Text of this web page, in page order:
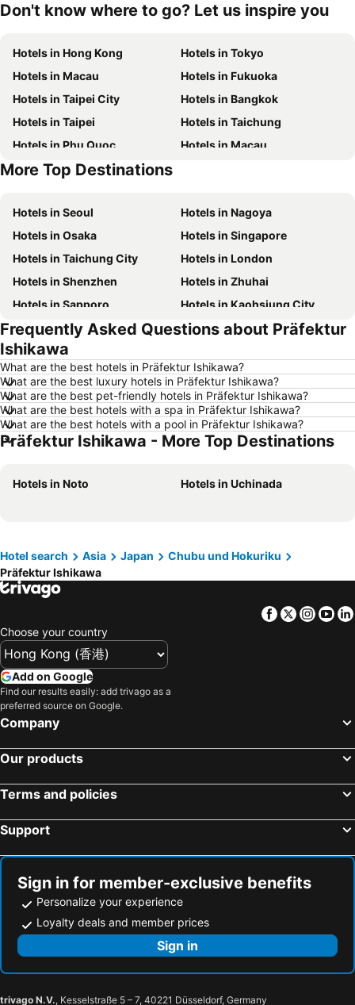
Don't know where to go? Let us inspire you
Hotels in Hong Kong
Hotels in Tokyo
Hotels in Macau
Hotels in Fukuoka
Hotels in Taipei City
Hotels in Bangkok
Hotels in Taipei
Hotels in Taichung
Hotels in Phu Quoc
Hotels in Macau
Hotels in Hong Kong
More Top Destinations
Hotels in Seoul
Hotels in Nagoya
Hotels in Osaka
Hotels in Singapore
Hotels in Taichung City
Hotels in London
Hotels in Shenzhen
Hotels in Zhuhai
Hotels in Sapporo
Hotels in Kaohsiung City
Hotels in Pattaya
Hotels in Tai Kok Tsui
Hotels in Florence
Hotels in Guangzhou
Hotels in Okinawa
Hotels in Naha
Hotels in Chiang Mai
Hotels in Sydney
Hotels in Seoul
Hotels in Phuket
Hotels in Kaohsiung
Hotels in Maldives
Hotels in Japan
Hotels in Penang Island
Hotels in China
Hotels in Iceland
Hotels in Koh Samui
Hotels in South Korea
Hotels in Tokushima Prefecture
Hotels in Taiwan
Frequently Asked Questions about Präfektur
Ishikawa
What are the best hotels in Präfektur Ishikawa?
What are the best luxury hotels in Präfektur Ishikawa?
What are the best pet-friendly hotels in Präfektur Ishikawa?
What are the best hotels with a spa in Präfektur Ishikawa?
What are the best hotels with a pool in Präfektur Ishikawa?
Präfektur Ishikawa - More Top Destinations
Hotels in Noto Hotels in Uchinada
Hotel search Asia Japan
Chubu und Hokuriku
Präfektur Ishikawa
Facebook
Twitter
Choose your country
Add on Google
Find our results easily: add trivago as a
preferred source on Google.
Company
Our products
Terms and policies
Support
Sign in for member-exclusive benefits
Personalize your experience
Loyalty deals and member prices
Sign in
trivago N.V., Kesselstraße 5 – 7, 40221 Düsseldorf, Germany